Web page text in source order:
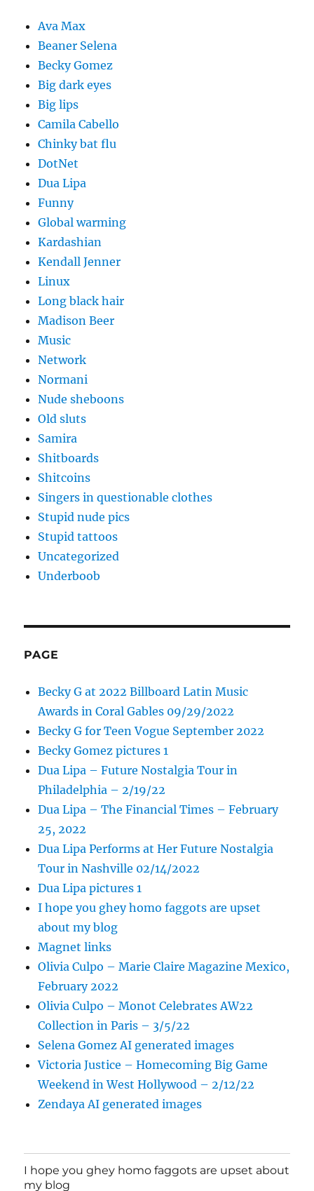
Ava Max
Beaner Selena
Becky Gomez
Big dark eyes
Big lips
Camila Cabello
Chinky bat flu
DotNet
Dua Lipa
Funny
Global warming
Kardashian
Kendall Jenner
Linux
Long black hair
Madison Beer
Music
Network
Normani
Nude sheboons
Old sluts
Samira
Shitboards
Shitcoins
Singers in questionable clothes
Stupid nude pics
Stupid tattoos
Uncategorized
Underboob
PAGE
Becky G at 2022 Billboard Latin Music
Awards in Coral Gables 09/29/2022
Becky G for Teen Vogue September 2022
Becky Gomez pictures 1
Dua Lipa – Future Nostalgia Tour in
Philadelphia – 2/19/22
Dua Lipa – The Financial Times – February
25, 2022
Dua Lipa Performs at Her Future Nostalgia
Tour in Nashville 02/14/2022
Dua Lipa pictures 1
I hope you ghey homo faggots are upset
about my blog
Magnet links
Olivia Culpo – Marie Claire Magazine Mexico,
February 2022
Olivia Culpo – Monot Celebrates AW22
Collection in Paris – 3/5/22
Selena Gomez AI generated images
Victoria Justice – Homecoming Big Game
Weekend in West Hollywood – 2/12/22
Zendaya AI generated images
I hope you ghey homo faggots are upset about
my blog